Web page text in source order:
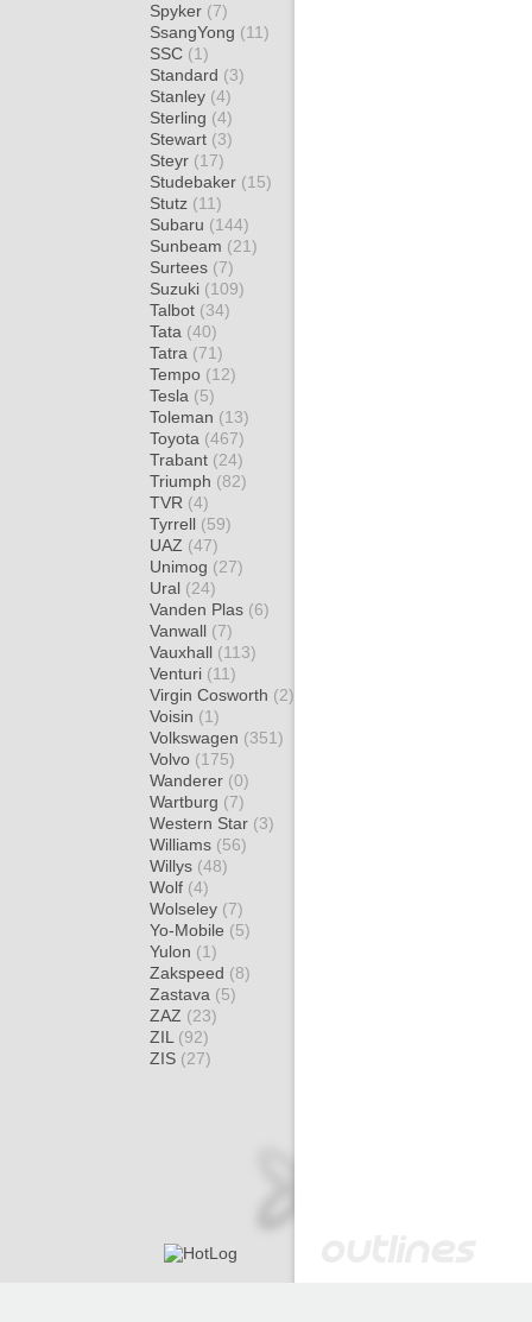
Spyker (7)
SsangYong (11)
SSC (1)
Standard (3)
Stanley (4)
Sterling (4)
Stewart (3)
Steyr (17)
Studebaker (15)
Stutz (11)
Subaru (144)
Sunbeam (21)
Surtees (7)
Suzuki (109)
Talbot (34)
Tata (40)
Tatra (71)
Tempo (12)
Tesla (5)
Toleman (13)
Toyota (467)
Trabant (24)
Triumph (82)
TVR (4)
Tyrrell (59)
UAZ (47)
Unimog (27)
Ural (24)
Vanden Plas (6)
Vanwall (7)
Vauxhall (113)
Venturi (11)
Virgin Cosworth (2)
Voisin (1)
Volkswagen (351)
Volvo (175)
Wanderer (0)
Wartburg (7)
Western Star (3)
Williams (56)
Willys (48)
Wolf (4)
Wolseley (7)
Yo-Mobile (5)
Yulon (1)
Zakspeed (8)
Zastava (5)
ZAZ (23)
ZIL (92)
ZIS (27)